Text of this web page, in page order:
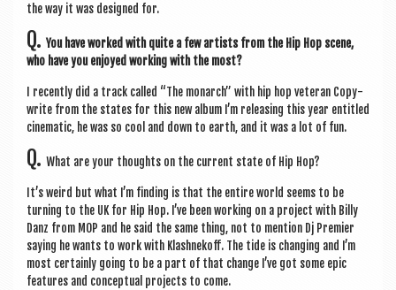
the way it was designed for.
Q. You have worked with quite a few artists from the Hip Hop scene,
who have you enjoyed work­ing with the most?
I recently did a track called “The mon­arch” with hip hop vet­er­an Copy­
write from the states for this new album I’m releas­ing this year entitled
cine­mat­ic, he was so cool and down to earth, and it was a lot of fun.
Q. What are your thoughts on the cur­rent state of Hip Hop?
It’s weird but what I’m find­ing is that the entire world seems to be
turn­ing to the UK for Hip Hop. I’ve been work­ing on a pro­ject with Billy
Danz from MOP and he said the same thing, not to men­tion Dj Premi­er
say­ing he wants to work with Klash­nekoff. The tide is chan­ging and I’m
most cer­tainly going to be a part of that change I’ve got some epic
fea­tures and con­cep­tu­al pro­jects to come.